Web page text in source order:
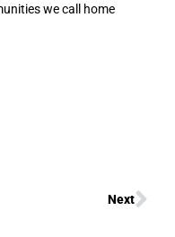
we call home
Next